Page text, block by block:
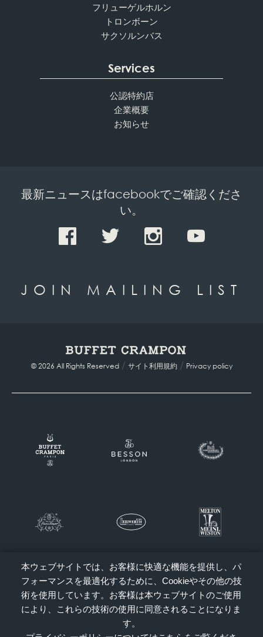
フリューゲルホルン
トロンボーン
サクソルンバス
Services
公認特約店
企業概要
お知らせ
最新ニュースはfacebookでご確認くださ
い。
JOIN MAILING LIST
© 2026 All Rights Reserved/ サイト利用規約/ Privacy policy
本ウェブサイトでは、お客様に快適な機能を提供し、パ
フォーマンスを最適化するために、Cookieやその他の技
術を使用しています。お客様は本ウェブサイトのご使用
により、これらの技術の使用に同意されることになりま
す。